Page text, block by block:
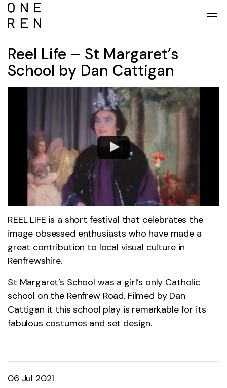
Reel Life – St Margaret’s
School by Dan Cattigan
REEL LIFE is a short festival that celebrates the
image obsessed enthusiasts who have made a
great contribution to local visual culture in
Renfrewshire.
St Margaret’s School was a girl’s only Catholic
school on the Renfrew Road. Filmed by Dan
Cattigan it this school play is remarkable for its
fabulous costumes and set design.
06 Jul 2021